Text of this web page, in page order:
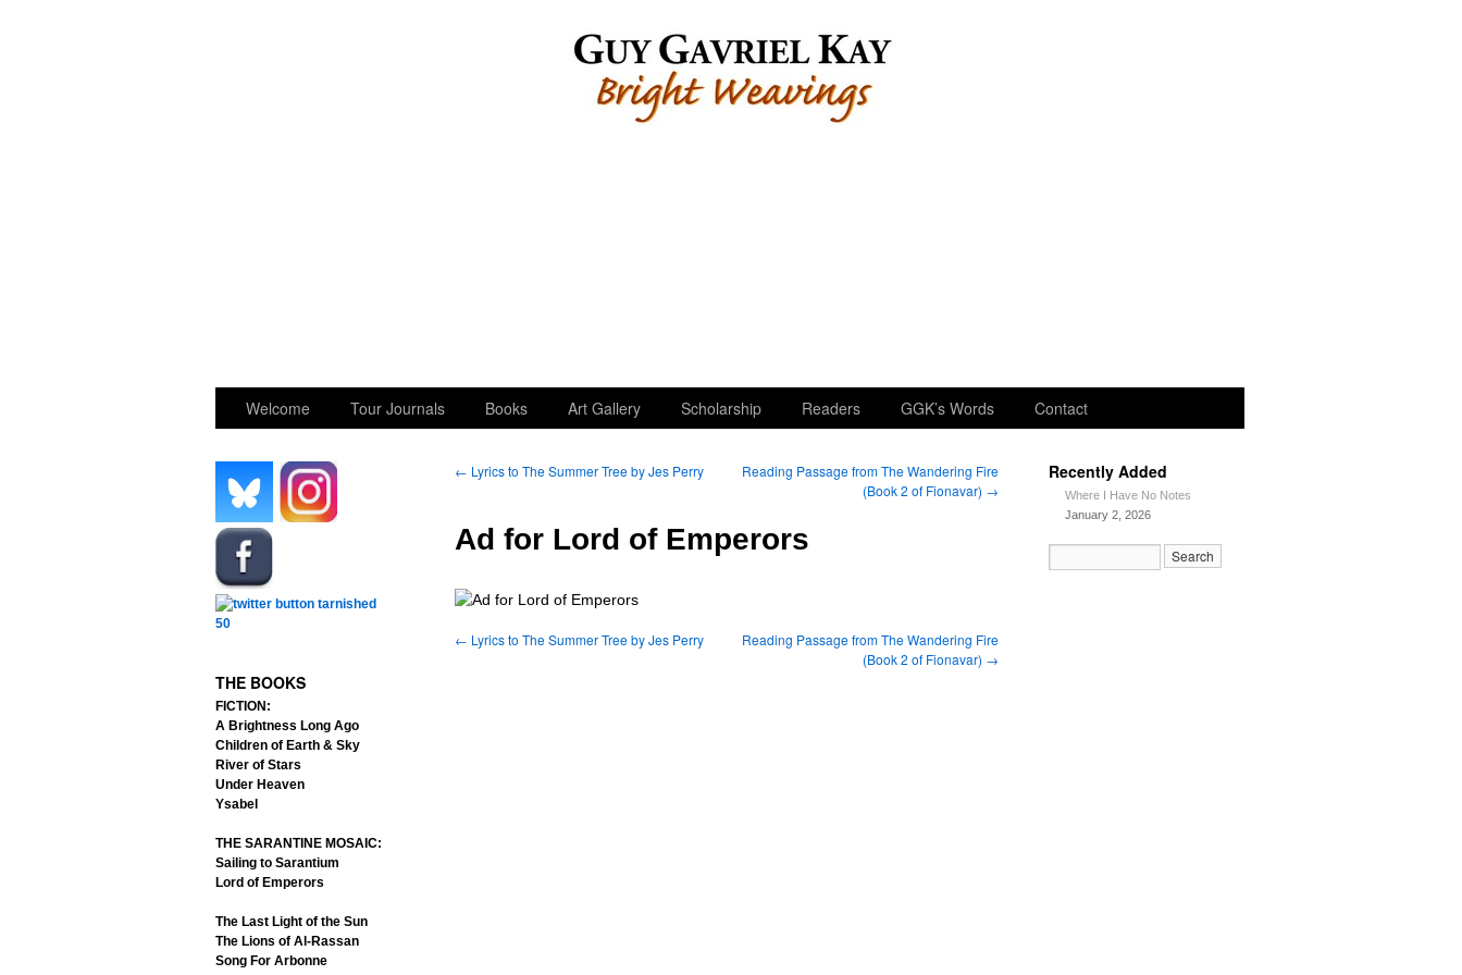
Welcome Tour Journals Books Art Gallery Scholarship Readers GGK’s Words Contact
THE BOOKS
FICTION:
A Brightness Long Ago
Children of Earth & Sky
River of Stars
Under Heaven
Ysabel
THE SARANTINE MOSAIC:
Sailing to Sarantium
Lord of Emperors
The Last Light of the Sun
The Lions of Al-Rassan
Song For Arbonne
Recently Added
Where I Have No Notes
January 2, 2026
← Lyrics to The Summer Tree by Jes Perry
Reading Passage from The Wandering Fire
(Book 2 of Fionavar) →
Ad for Lord of Emperors
← Lyrics to The Summer Tree by Jes Perry
Reading Passage from The Wandering Fire
(Book 2 of Fionavar) →